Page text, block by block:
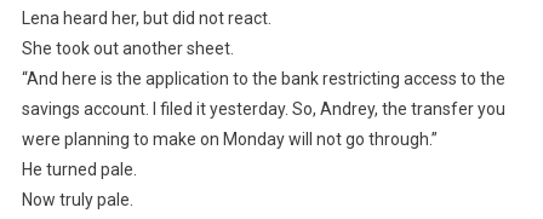
Lena heard her, but did not react.
She took out another sheet.
“And here is the application to the bank restricting access to the
savings account. I filed it yesterday. So, Andrey, the transfer you
were planning to make on Monday will not go through.”
He turned pale.
Now truly pale.